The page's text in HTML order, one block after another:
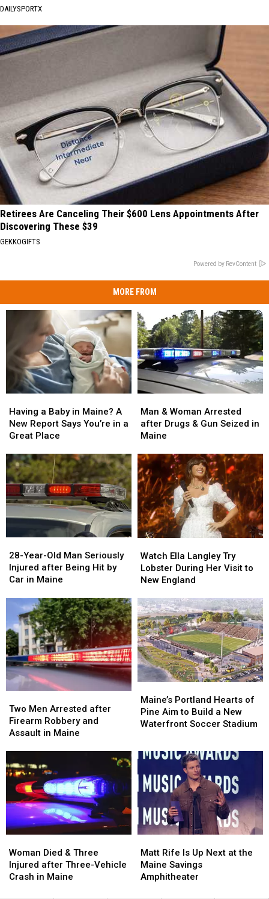
DAILYSPORTX
Retirees Are Canceling Their $600 Lens Appointments After
Discovering These $39
GEKKOGIFTS
Powered by RevContent
MORE FROM
a
Baby
in
A
New
Report
Says
You’re
in
Place
Having a Baby in Maine? A
New Report Says You’re in a
Great Place
a
Baby
in
A
New
Report
Says
You’re
in
Place
&
Woman
Arrested
Drugs
&
Gun
Seized
in
Maine
Man & Woman Arrested
after Drugs & Gun Seized in
Maine
&
Woman
Arrested
Drugs
&
Gun
Seized
in
Maine
Year-
Old
Man
Injured
after
Being
Hit
by
Car
in
Maine
28-Year-Old Man Seriously
Injured after Being Hit by
Car in Maine
Year-
Old
Man
Injured
after
Being
Hit
by
Car
in
Maine
Ella
Langley
Try
During
Her
Visit
to
New
England
Watch Ella Langley Try
Lobster During Her Visit to
New England
Ella
Langley
Try
During
Her
Visit
to
New
England
Men
Arrested
after
and
Assault
Maine
Two Men Arrested after
Firearm Robbery and
Assault in Maine
Men
Arrested
after
and
Assault
Maine
Portland
Hearts
of
to
Build
New
Waterfront
Soccer
Stadium
Maine’s Portland Hearts of
Pine Aim to Build a New
Waterfront Soccer Stadium
Portland
Hearts
of
to
Build
New
Waterfront
Soccer
Stadium
Died
&
Three
Woman Died & Three
Injured after Three-Vehicle
Crash in Maine
Died
&
Three
Rife
Is
Up
Matt Rife Is Up Next at the
Maine Savings
Amphitheater
Rife
Is
Up